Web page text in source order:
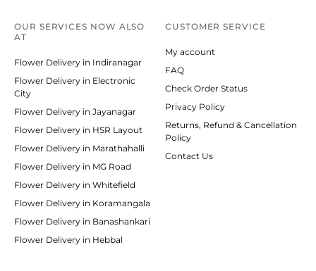
OUR SERVICES NOW ALSO
AT
Flower Delivery in Indiranagar
Flower Delivery in Electronic
City
Flower Delivery in Jayanagar
Flower Delivery in HSR Layout
Flower Delivery in Marathahalli
Flower Delivery in MG Road
Flower Delivery in Whitefield
Flower Delivery in Koramangala
Flower Delivery in Banashankari
Flower Delivery in Hebbal
CUSTOMER SERVICE
My account
FAQ
Check Order Status
Privacy Policy
Returns, Refund & Cancellation
Policy
Contact Us